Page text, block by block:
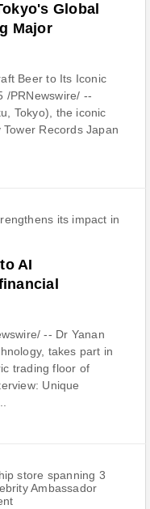
Global
Major
Beer to Its Iconic
/PRNewswire/ --
Tokyo), the iconic
Records Japan
AI
-- Dr Yanan
takes part in
trading floor of
Unique